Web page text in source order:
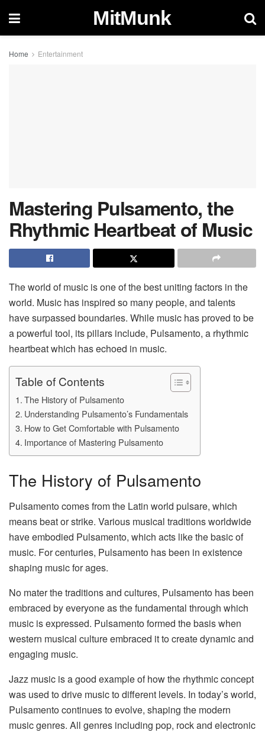
MitMunk
Home Entertainment
Mastering Pulsamento, the
Rhythmic Heartbeat of Music
The world of music is one of the best uniting factors in the
world. Music has inspired so many people, and talents
have surpassed boundaries. While music has proved to be
a powerful tool, its pillars include, Pulsamento, a rhythmic
heartbeat which has echoed in music.
Table of Contents
The History of Pulsamento
Understanding Pulsamento’s Fundamentals
How to Get Comfortable with Pulsamento
Importance of Mastering Pulsamento
The History of Pulsamento
Pulsamento comes from the Latin world pulsare, which
means beat or strike. Various musical traditions worldwide
have embodied Pulsamento, which acts like the basic of
music. For centuries, Pulsamento has been in existence
shaping music for ages.
No mater the traditions and cultures, Pulsamento has been
embraced by everyone as the fundamental through which
music is expressed. Pulsamento formed the basis when
western musical culture embraced it to create dynamic and
engaging music.
Jazz music is a good example of how the rhythmic concept
was used to drive music to different levels. In today’s world,
Pulsamento continues to evolve, shaping the modern
music genres. All genres including pop, rock and electronic